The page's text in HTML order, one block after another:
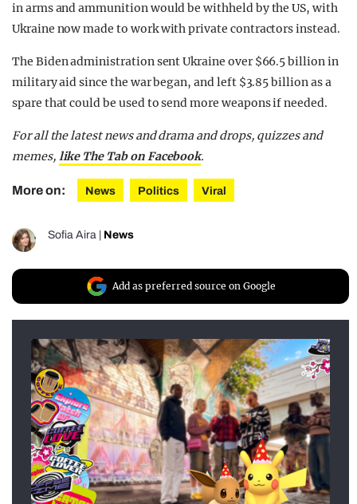
in arms and ammunition would be withheld by the US, with
Ukraine now made to work with private contractors instead.
The Biden administration sent Ukraine over $66.5 billion in
military aid since the war began, and left $3.85 billion as a
spare that could be used to send more weapons if needed.
For all the latest news and drama and drops, quizzes and
memes, like The Tab on Facebook.
More on: News Politics Viral
Sofia Aira News
Add as preferred source on Google